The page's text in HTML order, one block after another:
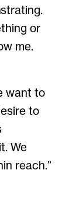
or
me.
want to
to
We
reach.”